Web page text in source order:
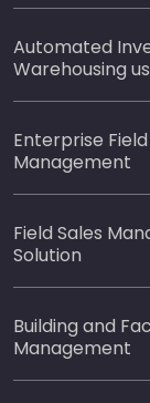
Automated
Warehousing
Enterprise
Management
Field Sales
Solution
Building and
Management